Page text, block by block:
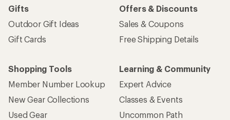
Gifts
Outdoor Gift Ideas
Gift Cards
Offers & Discounts
Sales & Coupons
Free Shipping Details
Shopping Tools
Member Number Lookup
New Gear Collections
Used Gear
Learning & Community
Expert Advice
Classes & Events
Uncommon Path